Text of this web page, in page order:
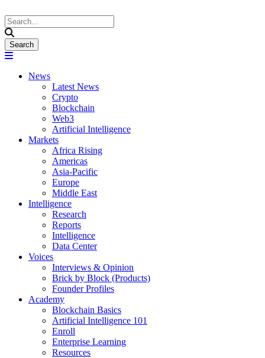
News
Latest News
Crypto
Blockchain
Web3
Artificial Intelligence
Markets
Africa Rising
Americas
Asia-Pacific
Europe
Middle East
Intelligence
Research
Reports
Intelligence
Data Center
Voices
Interviews & Opinion
Brick by Block (Products)
Founder Profiles
Academy
Blockchain Basics
Artificial Intelligence 101
Enroll
Enterprise Learning
Resources